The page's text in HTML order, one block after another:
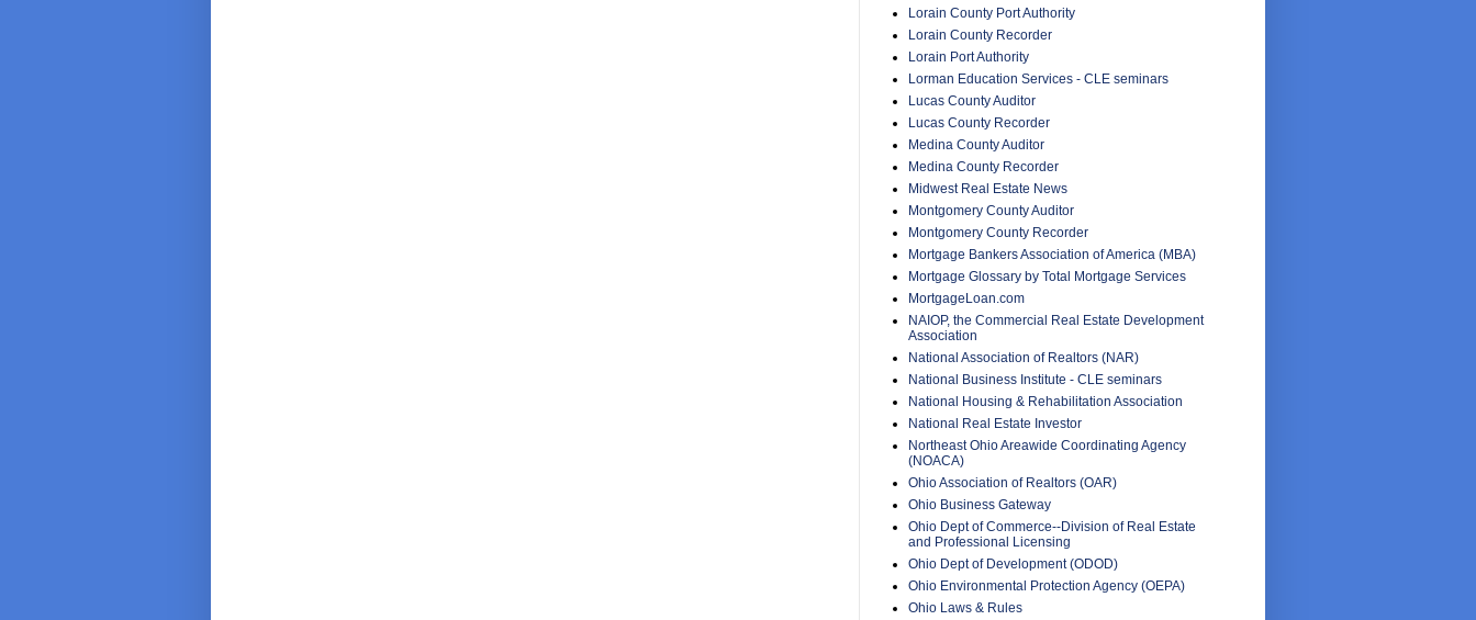
Lorain County Port Authority
Lorain County Recorder
Lorain Port Authority
Lorman Education Services - CLE seminars
Lucas County Auditor
Lucas County Recorder
Medina County Auditor
Medina County Recorder
Midwest Real Estate News
Montgomery County Auditor
Montgomery County Recorder
Mortgage Bankers Association of America (MBA)
Mortgage Glossary by Total Mortgage Services
MortgageLoan.com
NAIOP, the Commercial Real Estate Development
Association
National Association of Realtors (NAR)
National Business Institute - CLE seminars
National Housing & Rehabilitation Association
National Real Estate Investor
Northeast Ohio Areawide Coordinating Agency
(NOACA)
Ohio Association of Realtors (OAR)
Ohio Business Gateway
Ohio Dept of Commerce--Division of Real Estate
and Professional Licensing
Ohio Dept of Development (ODOD)
Ohio Environmental Protection Agency (OEPA)
Ohio Laws & Rules